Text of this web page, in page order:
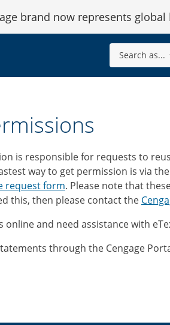
brand now represents
Search as...
is responsible for requests to
way to get permission is via the
request form. Please note that
this, then please contact the
online and need assistance with
through the Cengage